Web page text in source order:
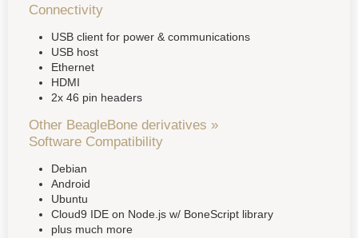
Connectivity
USB client for power & communications
USB host
Ethernet
HDMI
2x 46 pin headers
Other BeagleBone derivatives »
Software Compatibility
Debian
Android
Ubuntu
Cloud9 IDE on Node.js w/ BoneScript library
plus much more